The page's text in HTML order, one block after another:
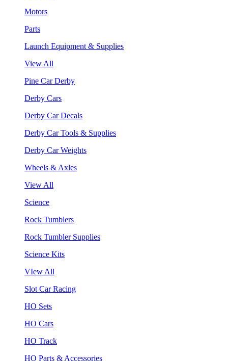
Motors
Parts
Launch Equipment & Supplies
View All
Pine Car Derby
Derby Cars
Derby Car Decals
Derby Car Tools & Supplies
Derby Car Weights
Wheels & Axles
View All
Science
Rock Tumblers
Rock Tumbler Supplies
Science Kits
VIew All
Slot Car Racing
HO Sets
HO Cars
HO Track
HO Parts & Accessories